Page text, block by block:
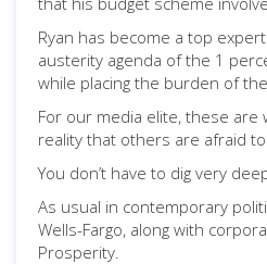
Ryan has become a top
austerity agenda of the 1
while placing the burden of
For our media elite, these are
reality that others are afraid
You don’t have to dig very
As usual in contemporary
Wells-Fargo, along with
Prosperity.